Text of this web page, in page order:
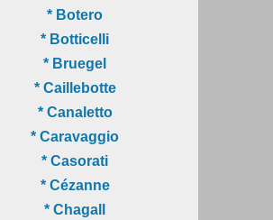
* Botero
* Botticelli
* Bruegel
* Caillebotte
* Canaletto
* Caravaggio
* Casorati
* Cézanne
* Chagall